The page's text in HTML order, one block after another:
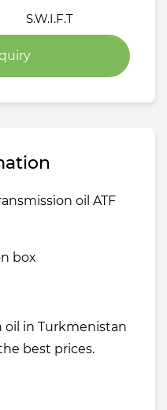
S.W.I.F.T
oil ATF
box
in Turkmenistan
best prices.